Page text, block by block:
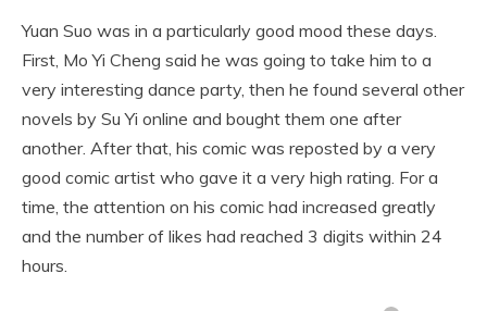
Yuan Suo was in a particularly good mood these days.
First, Mo Yi Cheng said he was going to take him to a
very interesting dance party, then he found several other
novels by Su Yi online and bought them one after
another. After that, his comic was reposted by a very
good comic artist who gave it a very high rating. For a
time, the attention on his comic had increased greatly
and the number of likes had reached 3 digits within 24
hours.